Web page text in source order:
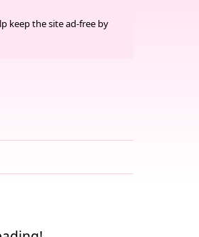
keep the site ad-free by